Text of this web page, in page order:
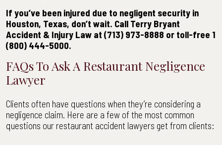
If you’ve been injured due to negligent security in
Houston, Texas, don’t wait. Call Terry Bryant
Accident & Injury Law at (713) 973-8888 or toll-free 1
(800) 444-5000.
FAQs To Ask A Restaurant Negligence
Lawyer
Clients often have questions when they’re considering a
negligence claim. Here are a few of the most common
questions our restaurant accident lawyers get from clients: